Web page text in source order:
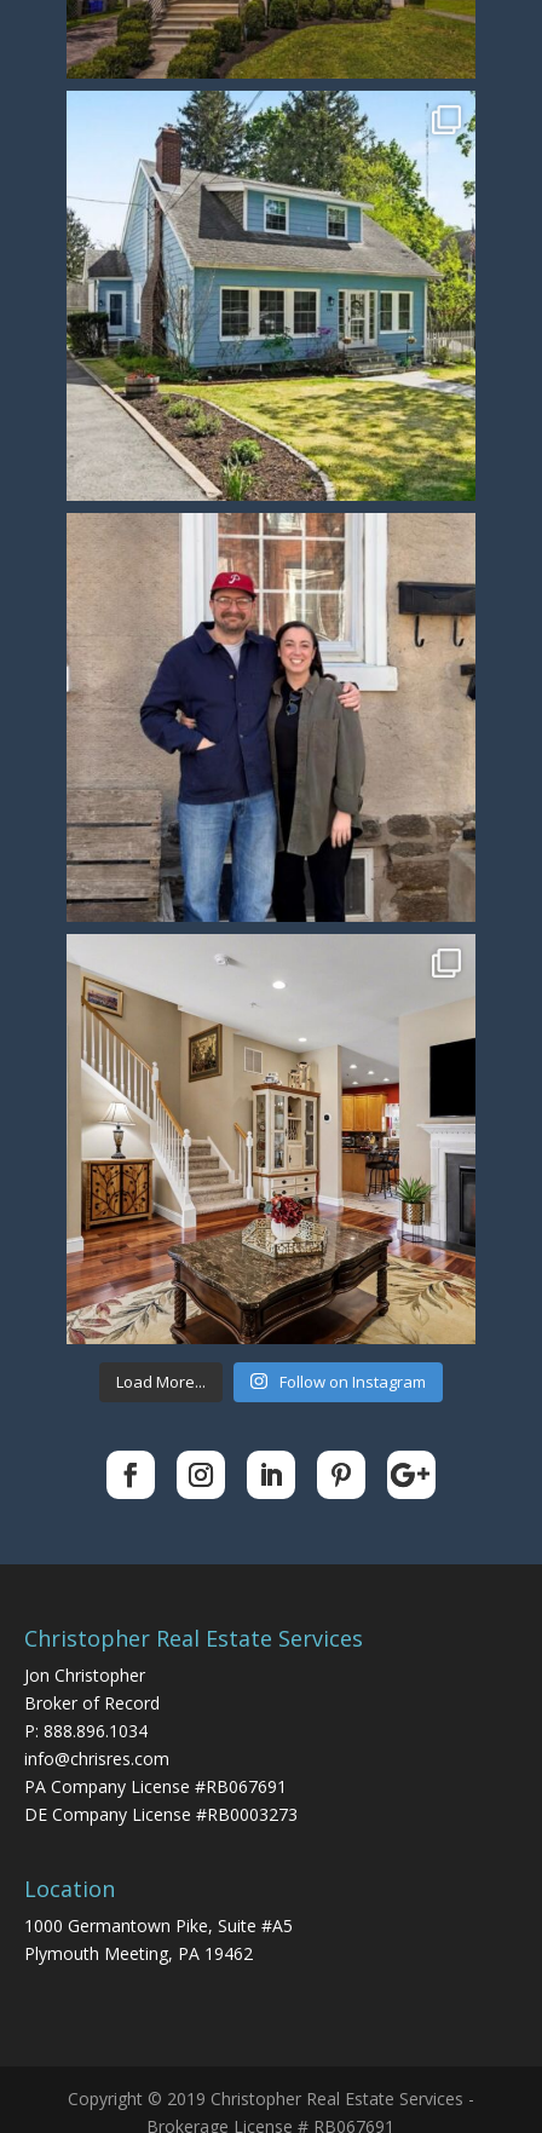
Load More... Follow on Instagram
Christopher Real Estate Services
Jon Christopher
Broker of Record
P: 888.896.1034
info@chrisres.com
PA Company License #RB067691
DE Company License #RB0003273
Location
1000 Germantown Pike, Suite #A5
Plymouth Meeting, PA 19462
Copyright © 2019 Christopher Real Estate Services -
Brokerage License # RB067691